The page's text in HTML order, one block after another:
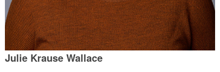
Julie Krause Wallace